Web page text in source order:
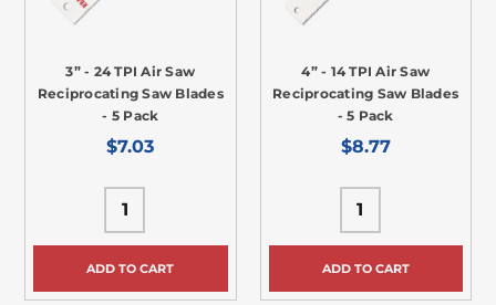
3” - 24 TPI Air Saw
Reciprocating Saw Blades
- 5 Pack
$7.03
ADD TO CART
4” - 14 TPI Air Saw
Reciprocating Saw Blades
- 5 Pack
$8.77
ADD TO CART